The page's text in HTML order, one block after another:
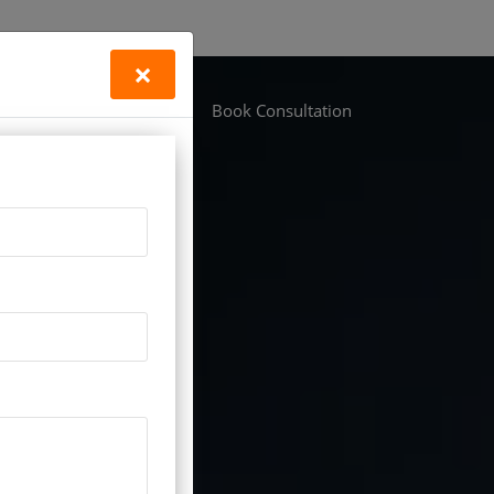
×
Book Consultation
improvement